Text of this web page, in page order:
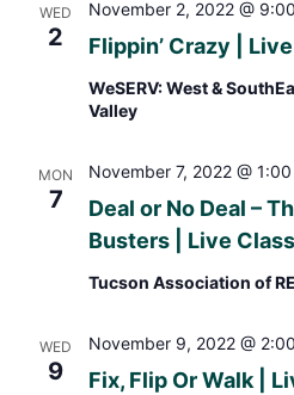
WED
2 Flippin’ Crazy |
November 2, 2022 @
WeSERV: West &
Valley
MON
7
Deal or No Deal –
Busters | Live Class
November 7, 2022 @
Tucson Association of
WED
9 Fix, Flip Or Walk |
November 9, 2022 @